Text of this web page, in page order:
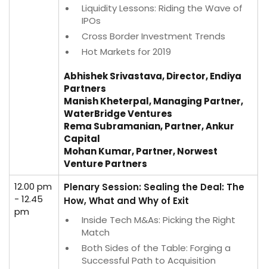
Liquidity Lessons: Riding the Wave of
IPOs
Cross Border Investment Trends
Hot Markets for 2019
Abhishek Srivastava, Director, Endiya
Partners
Manish Kheterpal, Managing Partner,
WaterBridge Ventures
Rema Subramanian, Partner, Ankur
Capital
Mohan Kumar, Partner, Norwest
Venture Partners
12.00 pm
- 12.45
pm
Plenary Session: Sealing the Deal: The
How, What and Why of Exit
Inside Tech M&As: Picking the Right
Match
Both Sides of the Table: Forging a
Successful Path to Acquisition